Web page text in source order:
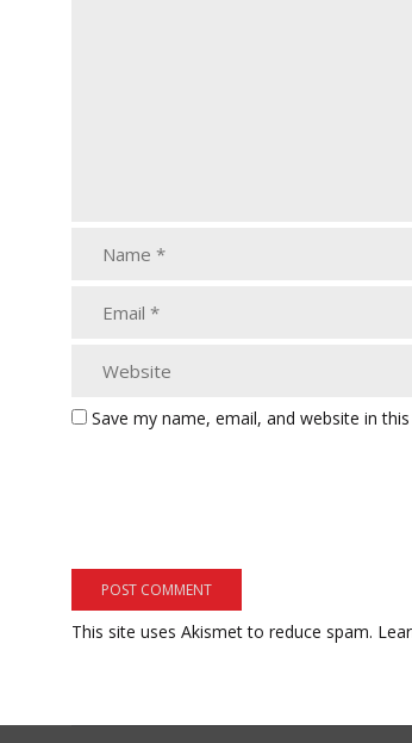
Save my name, email, and website in
This site uses Akismet to reduce spam.